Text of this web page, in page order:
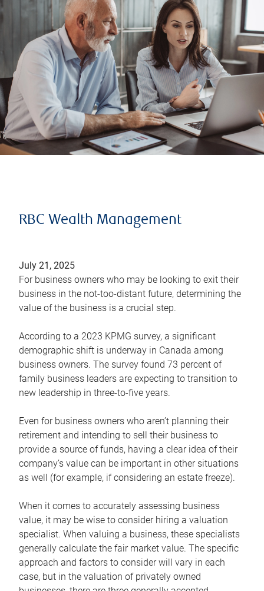
RBC Wealth Management
July 21, 2025
For business owners who may be looking to exit their
business in the not-too-distant future, determining the
value of the business is a crucial step.
According to a 2023 KPMG survey, a significant
demographic shift is underway in Canada among
business owners. The survey found 73 percent of
family business leaders are expecting to transition to
new leadership in three-to-five years.
Even for business owners who aren’t planning their
retirement and intending to sell their business to
provide a source of funds, having a clear idea of their
company’s value can be important in other situations
as well (for example, if considering an estate freeze).
When it comes to accurately assessing business
value, it may be wise to consider hiring a valuation
specialist. When valuing a business, these specialists
generally calculate the fair market value. The specific
approach and factors to consider will vary in each
case, but in the valuation of privately owned